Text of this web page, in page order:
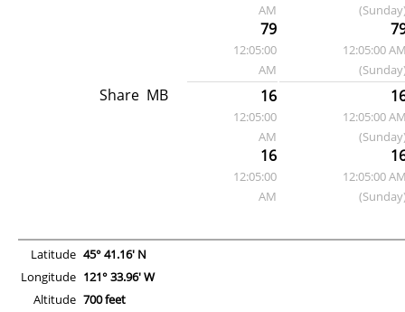
AM
79
12:05:00
AM
12:05:00
Share MB 16
12:05:00
AM
16
12:05:00
AM
12:05:00
12:05:00
Latitude 45° 41.16' N
Longitude 121° 33.96' W
Altitude 700 feet